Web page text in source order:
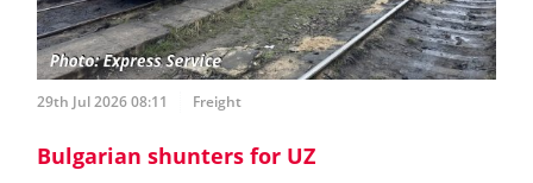
29th Jul 2026 08:11 Freight
Bulgarian shunters for UZ